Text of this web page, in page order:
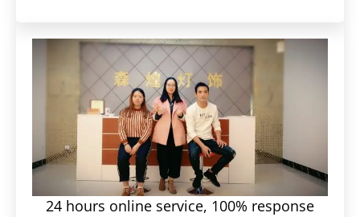
24 hours online service, 100% response